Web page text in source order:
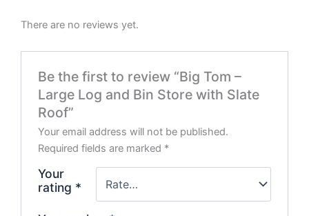
There are no reviews yet.
Be the first to review “Big Tom –
Large Log and Bin Store with Slate
Roof”
Your email address will not be published.
Required fields are marked *
Your
rating *